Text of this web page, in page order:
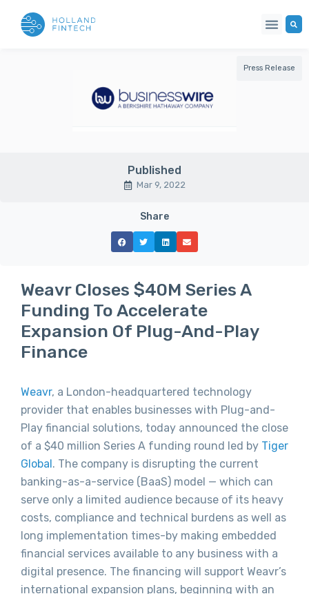
Press Release
Published
Mar 9, 2022
Share
Weavr Closes $40M Series A
Funding To Accelerate
Expansion Of Plug-And-Play
Finance
Weavr, a London-headquartered technology
provider that enables businesses with Plug-and-
Play financial solutions, today announced the close
of a $40 million Series A funding round led by Tiger
Global. The company is disrupting the current
banking-as-a-service (BaaS) model — which can
serve only a limited audience because of its heavy
costs, compliance and technical burdens as well as
long implementation times-by making embedded
financial services available to any business with a
digital presence. The financing will support Weavr’s
international expansion plans, beginning with an